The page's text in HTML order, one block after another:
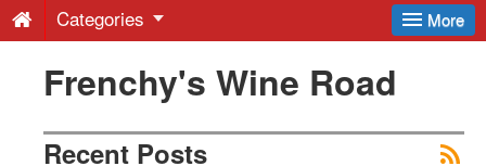
-
Latest
More
Categories
Frenchy's Wine Road
Recent Posts